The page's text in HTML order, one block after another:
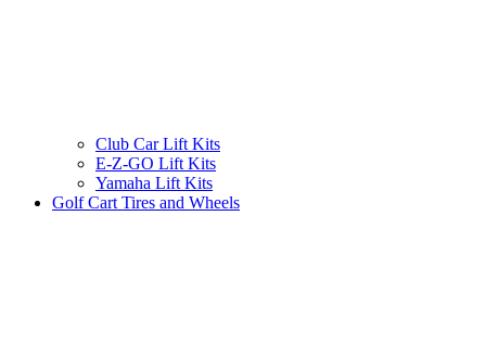
Club Car Lift Kits
E-Z-GO Lift Kits
Yamaha Lift Kits
Golf Cart Tires and Wheels